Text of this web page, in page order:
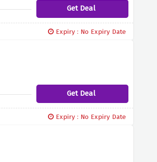
Get Deal
Expiry : No Expiry Date
Get Deal
Expiry : No Expiry Date